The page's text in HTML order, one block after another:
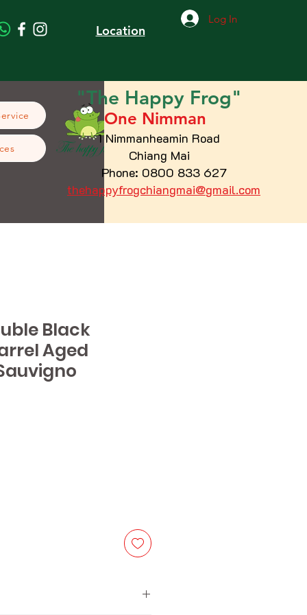
Location
Log In
"The Happy Frog"
One Nimman
1 Nimmanheamin Road
Chiang Mai
Phone: 0800 833 627
thehappyfrogchiangmai@gmail.com
Black
Aged